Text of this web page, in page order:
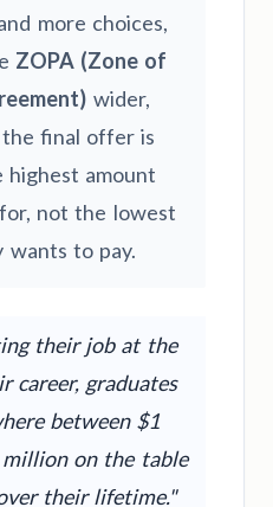
more choices,
ZOPA (Zone of
wider,
final offer is
amount
not the lowest
wants to pay.
their job at the
career, graduates
between $1
on the table
their lifetime."